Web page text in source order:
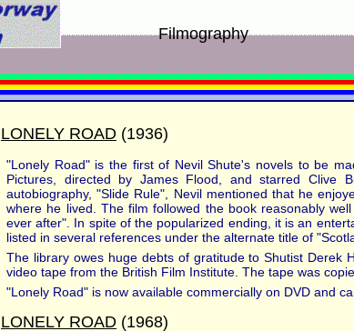
Filmography
LONELY ROAD (1936)
"Lonely Road" is the first of Nevil Shute's novels to be
Pictures, directed by James Flood, and starred Clive
autobiography, "Slide Rule", Nevil mentioned that he
where he lived. The film followed the book reasonably
ever after". In spite of the popularized ending, it is an
listed in several references under the alternate title of
The library owes huge debts of gratitude to Shutist Derek
video tape from the British Film Institute. The tape was
"Lonely Road" is now available commercially on DVD and
LONELY ROAD (1968)